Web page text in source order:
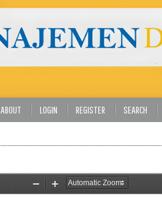
ABOUT LOGIN REGISTER SEARCH